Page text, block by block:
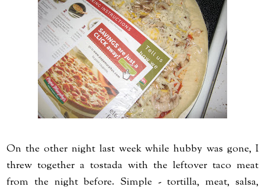
On the other night last week while hubby was gone, I
threw together a tostada with the leftover taco meat
from the night before. Simple - tortilla, meat, salsa,